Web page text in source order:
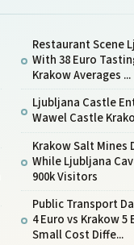
Restaurant Scene
With 38 Euro
Krakow Averages ...
Ljubljana Castle
Wawel Castle
Krakow Salt Mines
While Ljubljana
900k Visitors
Public Transport
4 Euro vs Krakow 5
Small Cost Diffe...